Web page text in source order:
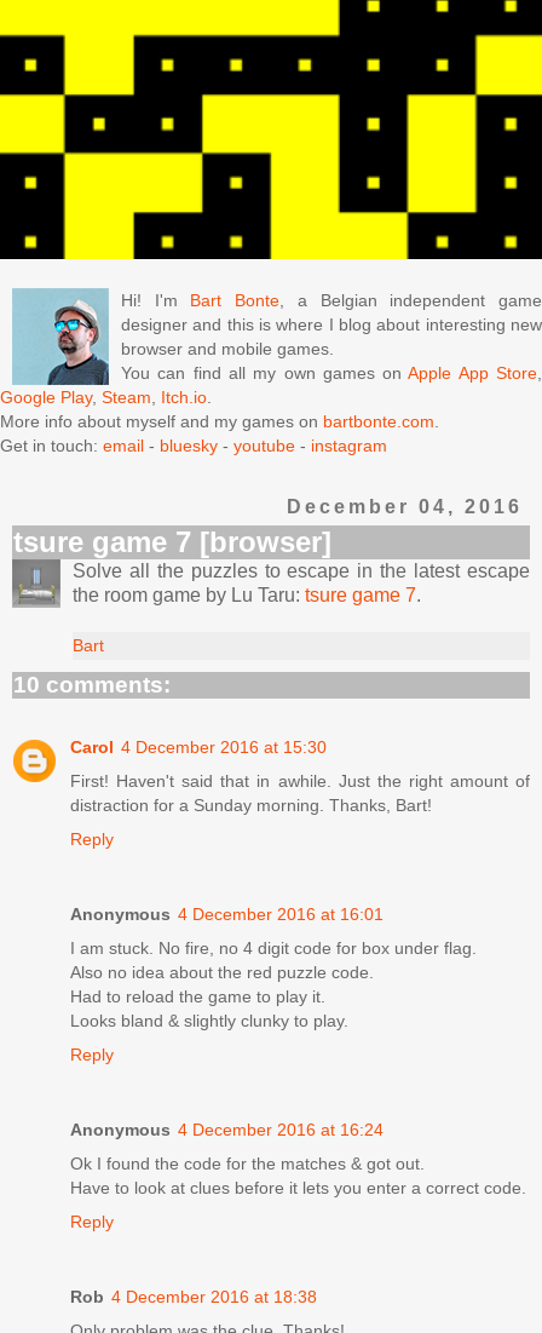
Hi! I'm Bart Bonte, a Belgian independent game
designer and this is where I blog about interesting new
browser and mobile games.
You can find all my own games onApple App Store,
Google Play, Steam, Itch.io.
More info about myself and my games on bartbonte.com.
Get in touch: email - bluesky - youtube - instagram
December 04, 2016
tsure game 7 [browser]
Solve all the puzzles to escape in the latest escape
the room game by Lu Taru: tsure game 7.
Bart
10 comments:
Carol 4 December 2016 at 15:30
First! Haven't said that in awhile. Just the right amount of
distraction for a Sunday morning. Thanks, Bart!
Reply
Anonymous 4 December 2016 at 16:01
I am stuck. No fire, no 4 digit code for box under flag.
Also no idea about the red puzzle code.
Had to reload the game to play it.
Looks bland & slightly clunky to play.
Reply
Anonymous 4 December 2016 at 16:24
Ok I found the code for the matches & got out.
Have to look at clues before it lets you enter a correct code.
Reply
Rob 4 December 2016 at 18:38